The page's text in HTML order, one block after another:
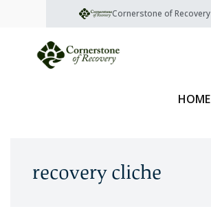
Cornerstone of Recovery
HOME
recovery cliche